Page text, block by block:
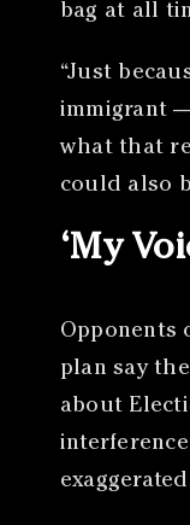
bag at all
“Just
immigrant
what that
could also
‘My
Opponents
plan say
about